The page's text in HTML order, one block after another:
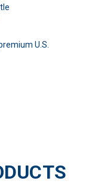
U.S.